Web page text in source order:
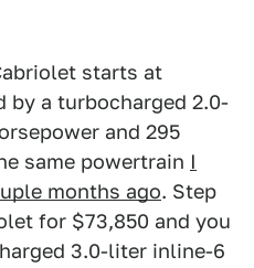
starts at
by a turbocharged 2.0-
and 295
same powertrain I
months ago. Step
for $73,850 and you
3.0-liter inline-6